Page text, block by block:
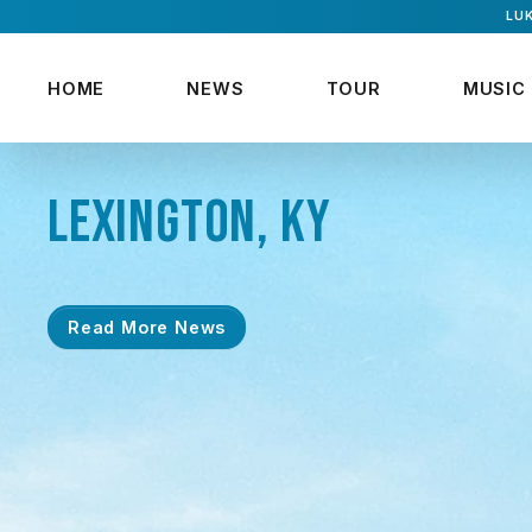
HOME NEWS TOUR MUSIC
LEXINGTON, KY
Read More News